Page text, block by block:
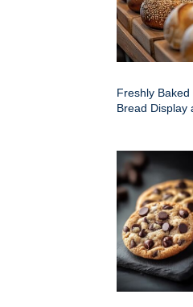
Freshly
Bread Display